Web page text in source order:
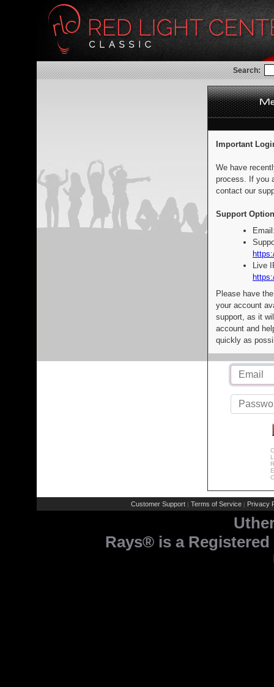
Search:
Important
We have
process. If you
contact our
Support
Live
Please have
your account
support, as it
account and
quickly as
Customer Support | Terms of Service | Privacy
Rays® is a